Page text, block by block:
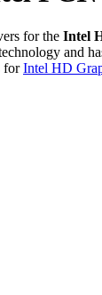
for the Intel
and
forIntel HD